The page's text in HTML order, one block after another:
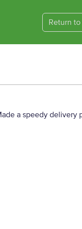
Return
a speedy